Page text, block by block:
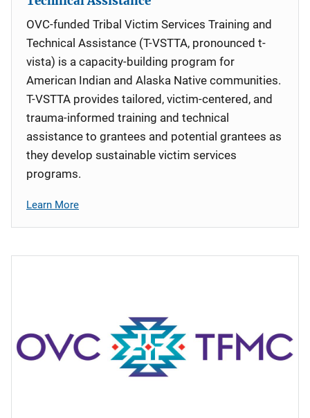
OVC-funded Tribal Victim Services Training and
Technical Assistance (T-VSTTA, pronounced t-
vista) is a capacity-building program for
American Indian and Alaska Native communities.
T-VSTTA provides tailored, victim-centered, and
trauma-informed training and technical
assistance to grantees and potential grantees as
they develop sustainable victim services
programs.
Learn More